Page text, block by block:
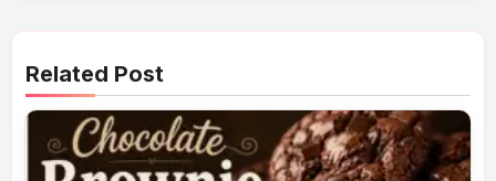
Related Post